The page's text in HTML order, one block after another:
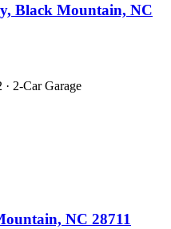
Black Mountain, NC
2-Car Garage
NC 28711